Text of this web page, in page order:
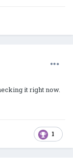
it right now.
1